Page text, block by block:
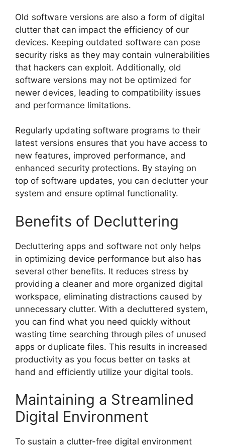
Old software versions are also a form of digital
clutter that can impact the efficiency of our
devices. Keeping outdated software can pose
security risks as they may contain vulnerabilities
that hackers can exploit. Additionally, old
software versions may not be optimized for
newer devices, leading to compatibility issues
and performance limitations.
Regularly updating software programs to their
latest versions ensures that you have access to
new features, improved performance, and
enhanced security protections. By staying on
top of software updates, you can declutter your
system and ensure optimal functionality.
Benefits of Decluttering
Decluttering apps and software not only helps
in optimizing device performance but also has
several other benefits. It reduces stress by
providing a cleaner and more organized digital
workspace, eliminating distractions caused by
unnecessary clutter. With a decluttered system,
you can find what you need quickly without
wasting time searching through piles of unused
apps or duplicate files. This results in increased
productivity as you focus better on tasks at
hand and efficiently utilize your digital tools.
Maintaining a Streamlined
Digital Environment
To sustain a clutter-free digital environment